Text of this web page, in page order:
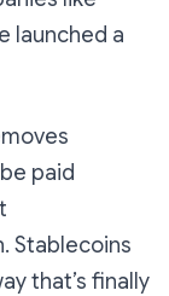
launched a
paid
Stablecoins
that’s finally